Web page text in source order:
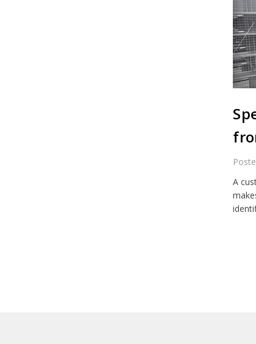
A